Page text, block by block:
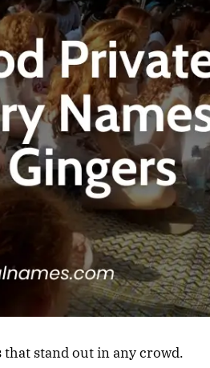
stand out in any crowd.